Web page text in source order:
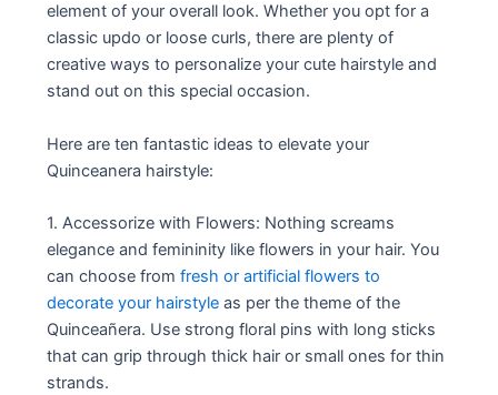
element of your overall look. Whether you opt for a
classic updo or loose curls, there are plenty of
creative ways to personalize your cute hairstyle and
stand out on this special occasion.
Here are ten fantastic ideas to elevate your
Quinceanera hairstyle:
1. Accessorize with Flowers: Nothing screams
elegance and femininity like flowers in your hair. You
can choose fromfresh or artificial flowers to
decorate your hairstyle as per the theme of the
Quinceañera. Use strong floral pins with long sticks
that can grip through thick hair or small ones for thin
strands.